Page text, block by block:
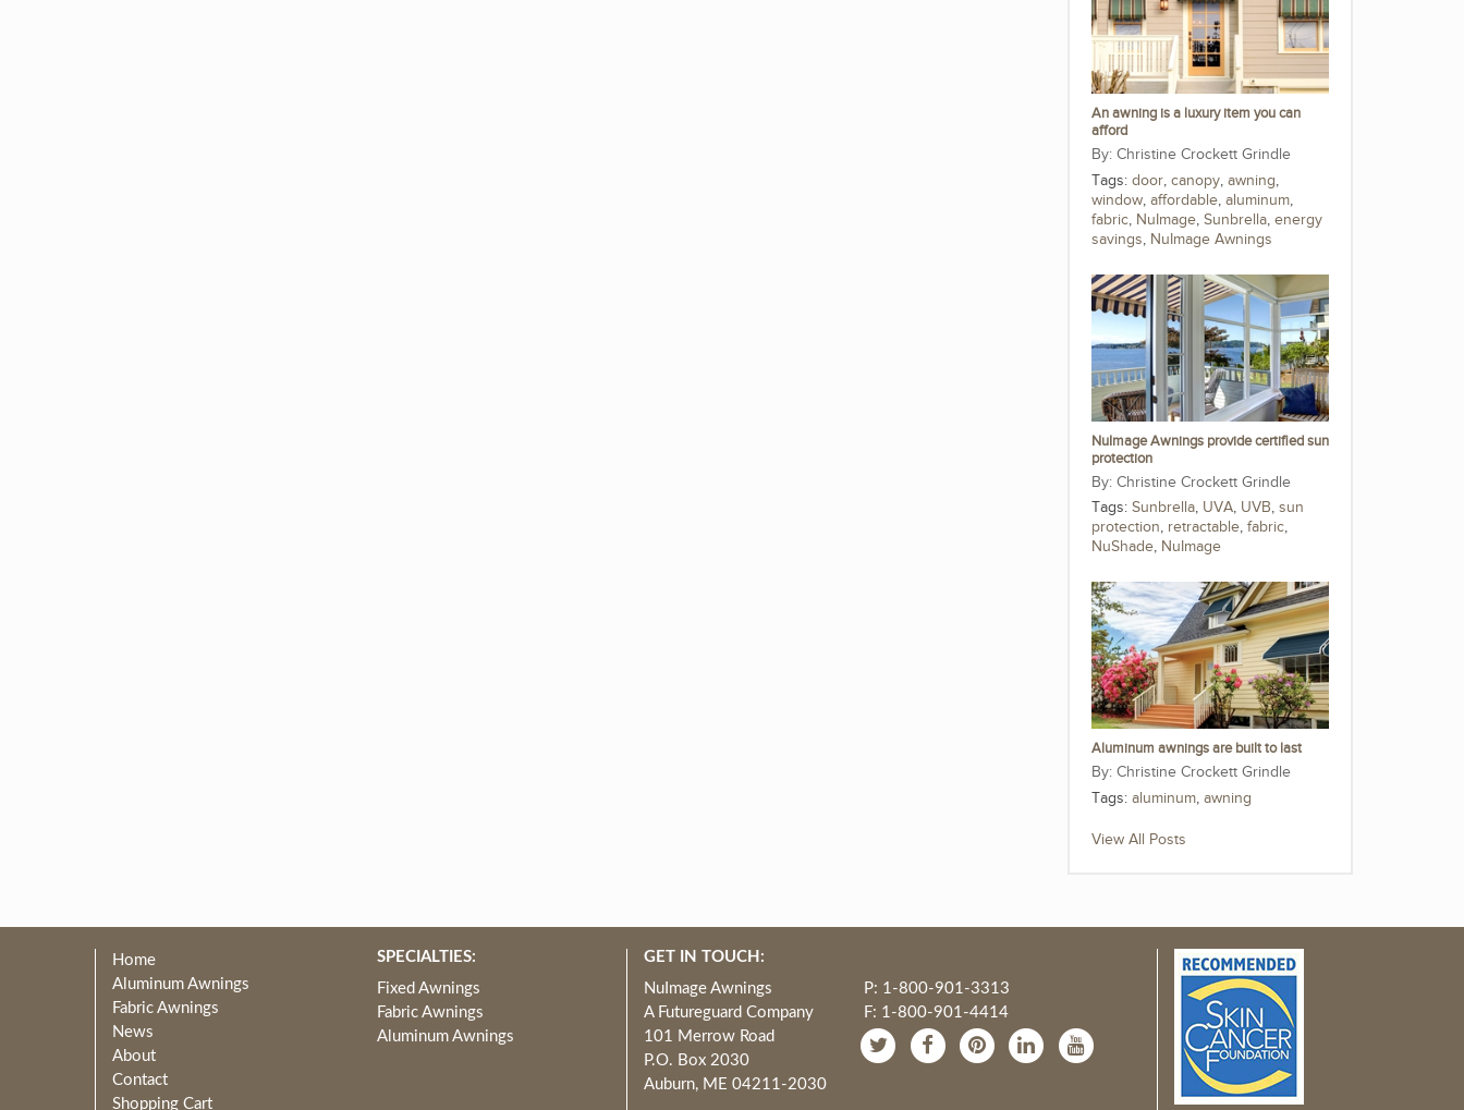
An awning is a luxury item you can
afford
Christine Crockett Grindle
Tags: door, canopy, awning,
window, affordable, aluminum,
fabric, NuImage, Sunbrella, energy
savings, NuImage Awnings
NuImage Awnings provide certified sun
protection
Christine Crockett Grindle
Tags: Sunbrella, UVA, UVB, sun
protection, retractable, fabric,
NuShade, NuImage
Aluminum awnings are built to last
Christine Crockett Grindle
Tags: aluminum, awning
View All Posts
Home
Aluminum Awnings
Fabric Awnings
News
About
Contact
Shopping Cart
SPECIALTIES:
Fixed Awnings
Fabric Awnings
Aluminum Awnings
GET IN TOUCH:
NuImage Awnings
A Futureguard Company
101 Merrow Road
P.O. Box 2030
Auburn, ME 04211-2030
P: 1-800-901-3313
F: 1-800-901-4414